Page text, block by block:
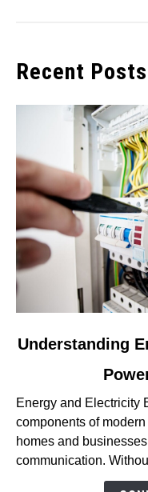
Recent Posts
link
Energy
Electricity:
Understanding
Energy and Electricity
components of
homes and
communication.